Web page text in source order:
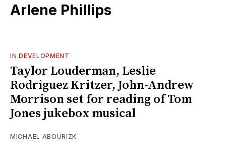
Arlene Phillips
IN DEVELOPMENT
Taylor Louderman, Leslie
Rodriguez Kritzer, John-Andrew
Morrison set for reading of Tom
Jones jukebox musical
MICHAEL ABOURIZK